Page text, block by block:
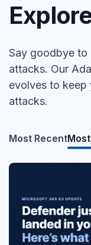
Say goodbye to
attacks. Our
evolves to keep
attacks.
Most Recent